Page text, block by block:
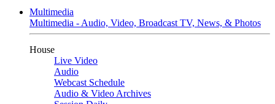
Multimedia
Multimedia - Audio, Video, Broadcast TV, News, & Photos
House
Live Video
Audio
Webcast Schedule
Audio & Video Archives